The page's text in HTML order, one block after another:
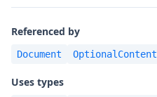
Referenced by
Document
Uses types